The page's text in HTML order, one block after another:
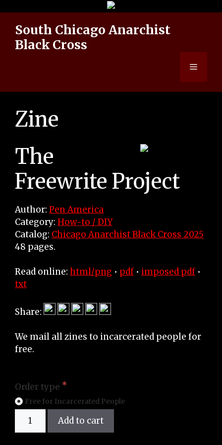
contentSouth Chicago Anarchist
Black Cross
Menu
Zine
The
Freewrite Project
Author: Pen America
Category: How-to / DIY
Catalog: Chicago Anarchist Black Cross 2025
48 pages.
Read online: html/png • pdf • imposed pdf •
txt
Share:
We mail all zines to incarcerated people for
free.
Order type
Free for Incarcerated People
Zine
quantity
Add to cart